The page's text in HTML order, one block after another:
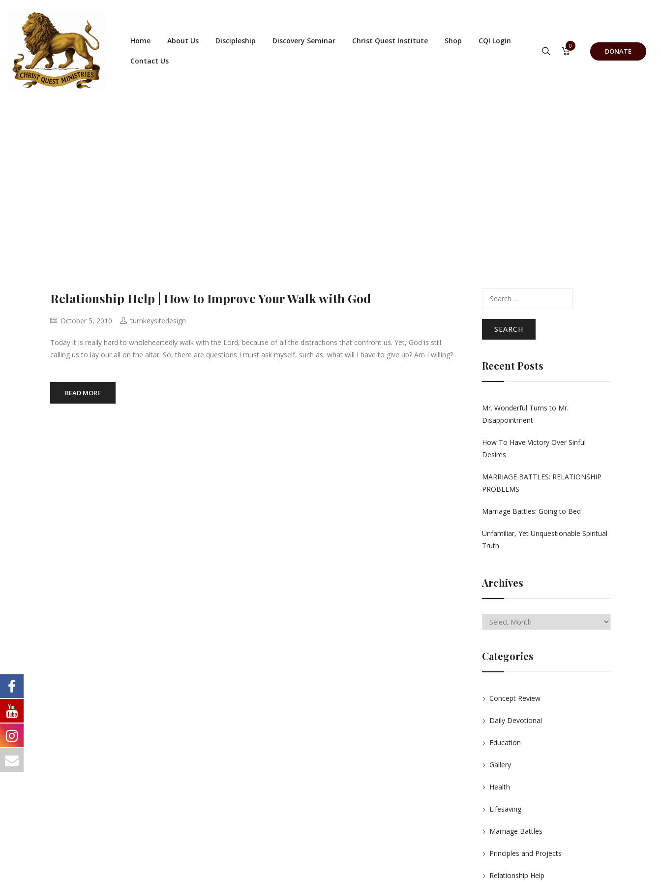
Home About Us Discipleship Discovery Seminar Christ Quest Institute Shop CQI Login
Contact Us
0
DONATE
Relationship Help | How to Improve Your Walk with God
October 5, 2010 turnkeysitedesign
Today it is really hard to wholeheartedly walk with the Lord, because of all the distractions that confront us. Yet, God is still
calling us to lay our all on the altar. So, there are questions I must ask myself, such as, what will I have to give up? Am I willing?
READ MORE
for:
Recent Posts
Mr. Wonderful Turns to Mr.
Disappointment
How To Have Victory Over Sinful
Desires
MARRIAGE BATTLES: RELATIONSHIP
PROBLEMS
Marriage Battles: Going to Bed
Unfamiliar, Yet Unquestionable Spiritual
Truth
Archives
Categories
Concept Review
Daily Devotional
Education
Gallery
Health
Lifesaving
Marriage Battles
Principles and Projects
Relationship Help